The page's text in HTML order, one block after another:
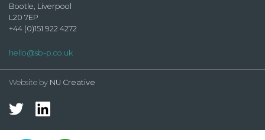
Bootle, Liverpool
L20 7EP
+44 (0)151 922 4272
hello@sb-p.co.uk
Website by NU Creative